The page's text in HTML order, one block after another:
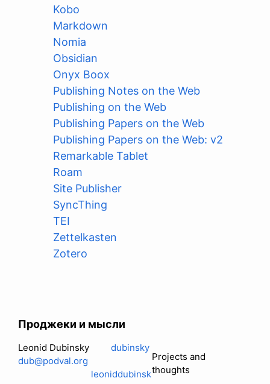
Kobo
Markdown
Nomia
Obsidian
Onyx Boox
Publishing Notes on the Web
Publishing on the Web
Publishing Papers on the Web
Publishing Papers on the Web: v2
Remarkable Tablet
Roam
Site Publisher
SyncThing
TEI
Zettelkasten
Zotero
Проджеки и мысли
Leonid Dubinsky
dub@podval.org
dubinsky
leoniddubinsk
Projects and
thoughts